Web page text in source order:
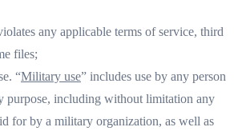
applicable terms of service, third
files;
“Military use” includes use by any person
purpose, including without limitation any
for by a military organization, as well as